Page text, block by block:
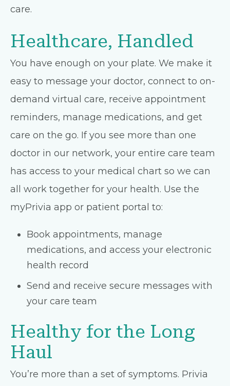
care.
Healthcare, Handled
You have enough on your plate. We make it
easy to message your doctor, connect to on-
demand virtual care, receive appointment
reminders, manage medications, and get
care on the go. If you see more than one
doctor in our network, your entire care team
has access to your medical chart so we can
all work together for your health. Use the
myPrivia app or patient portal to:
Book appointments, manage
medications, and access your electronic
health record
Send and receive secure messages with
your care team
Healthy for the Long
Haul
You’re more than a set of symptoms. Privia